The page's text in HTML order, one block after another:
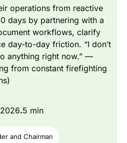
operations from reactive
days by partnering with a
workflows, clarify
day-to-day friction. “I don’t
anything right now.” —
from constant firefighting
.5 min
and Chairman